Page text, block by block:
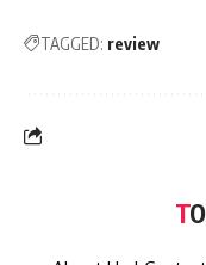
TAGGED: review